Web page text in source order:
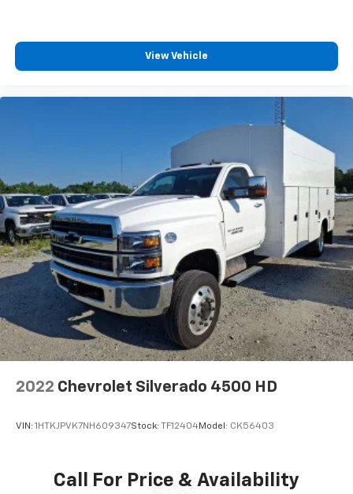
View Vehicle
2022 Chevrolet Silverado 4500 HD
VIN: 1HTKJPVK7NH609347Stock: TF12404Model: CK56403
Call For Price & Availability